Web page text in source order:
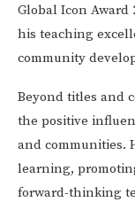
Global Icon Award
his teaching
community
Beyond titles and
the positive
and communities.
learning,
forward-thinking